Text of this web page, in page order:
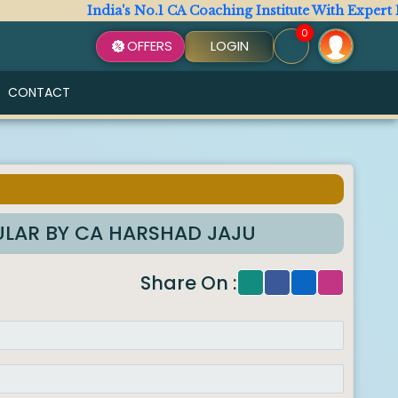
India's No.1 CA Coaching Institute With Expert
OFFERS LOGIN
0
CONTACT
BY CA HARSHAD JAJU
Share On :